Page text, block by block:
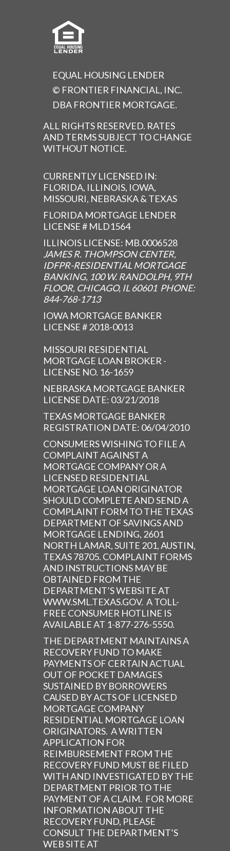
EQUAL HOUSING LENDER
© FRONTIER FINANCIAL, INC.
DBA FRONTIER MORTGAGE.
ALL RIGHTS RESERVED. RATES
AND TERMS SUBJECT TO CHANGE
WITHOUT NOTICE.
CURRENTLY LICENSED IN:
FLORIDA, ILLINOIS, IOWA,
MISSOURI, NEBRASKA & TEXAS
FLORIDA MORTGAGE LENDER
LICENSE # MLD1564
ILLINOIS LICENSE: MB.0006528
JAMES R. THOMPSON CENTER,
IDFPR-RESIDENTIAL MORTGAGE
BANKING, 100 W. RANDOLPH, 9TH
FLOOR, CHICAGO, IL 60601 PHONE:
844-768-1713
IOWA MORTGAGE BANKER
LICENSE # 2018-0013
MISSOURI RESIDENTIAL
MORTGAGE LOAN BROKER -
LICENSE NO. 16-1659
NEBRASKA MORTGAGE BANKER
LICENSE DATE: 03/21/2018
TEXAS MORTGAGE BANKER
REGISTRATION DATE: 06/04/2010
CONSUMERS WISHING TO FILE A
COMPLAINT AGAINST A
MORTGAGE COMPANY OR A
LICENSED RESIDENTIAL
MORTGAGE LOAN ORIGINATOR
SHOULD COMPLETE AND SEND A
COMPLAINT FORM TO THE TEXAS
DEPARTMENT OF SAVINGS AND
MORTGAGE LENDING, 2601
NORTH LAMAR, SUITE 201, AUSTIN,
TEXAS 78705. COMPLAINT FORMS
AND INSTRUCTIONS MAY BE
OBTAINED FROM THE
DEPARTMENT’S WEBSITE AT
WWW.SML.TEXAS.GOV. A TOLL-
FREE CONSUMER HOTLINE IS
AVAILABLE AT 1-877-276-5550.
THE DEPARTMENT MAINTAINS A
RECOVERY FUND TO MAKE
PAYMENTS OF CERTAIN ACTUAL
OUT OF POCKET DAMAGES
SUSTAINED BY BORROWERS
CAUSED BY ACTS OF LICENSED
MORTGAGE COMPANY
RESIDENTIAL MORTGAGE LOAN
ORIGINATORS. A WRITTEN
APPLICATION FOR
REIMBURSEMENT FROM THE
RECOVERY FUND MUST BE FILED
WITH AND INVESTIGATED BY THE
DEPARTMENT PRIOR TO THE
PAYMENT OF A CLAIM. FOR MORE
INFORMATION ABOUT THE
RECOVERY FUND, PLEASE
CONSULT THE DEPARTMENT’S
WEB SITE AT